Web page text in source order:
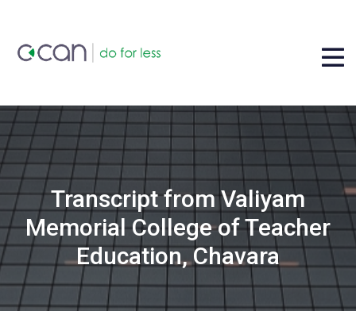
Transcript from Valiyam
Memorial College of Teacher
Education, Chavara